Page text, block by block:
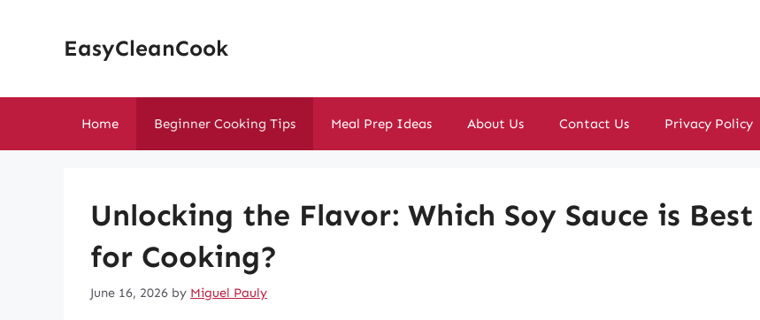
EasyCleanCook
Home Beginner Cooking Tips Meal Prep Ideas About Us Contact Us Privacy Policy
Unlocking the Flavor: Which Soy Sauce is Best
for Cooking?
June 16, 2026 by Miguel Pauly